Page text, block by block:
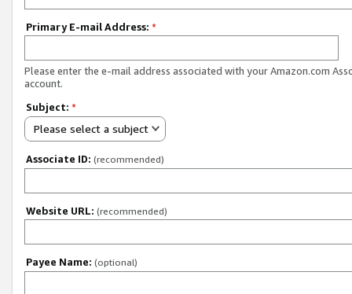
Primary E-mail Address: *
Please enter the e-mail address associated with your Amazon.com
account.
Subject: *
Please select a subject
Associate ID: (recommended)
Website URL: (recommended)
Payee Name: (optional)